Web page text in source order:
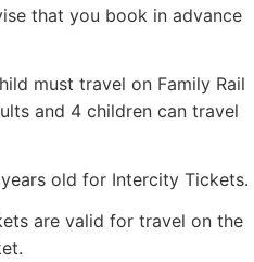
that you book in advance
must travel on Family Rail
and 4 children can travel
old for Intercity Tickets.
are valid for travel on the